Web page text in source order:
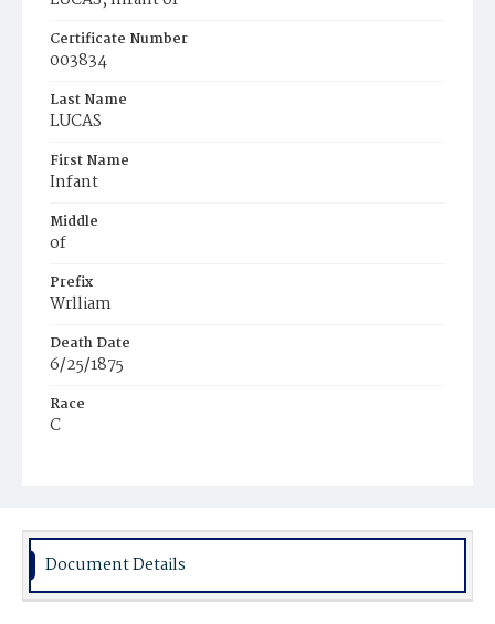
Certificate Number
003834
Last Name
LUCAS
First Name
Infant
Middle
of
Prefix
Wrlliam
Death Date
6/25/1875
Race
C
Place of Birth
D.C.
Burial Place
Document Details